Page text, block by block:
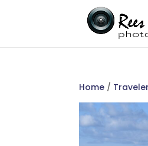
Home /